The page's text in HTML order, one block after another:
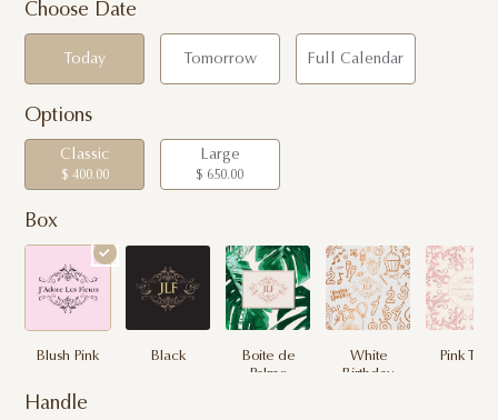
Choose Date
Today Tomorrow Full Calendar
Options
Classic
$ 400.00
Large
$ 650.00
Box
Blush Pink Black
Boite de
Palme
White
Birthday
Pink Toile
Handle